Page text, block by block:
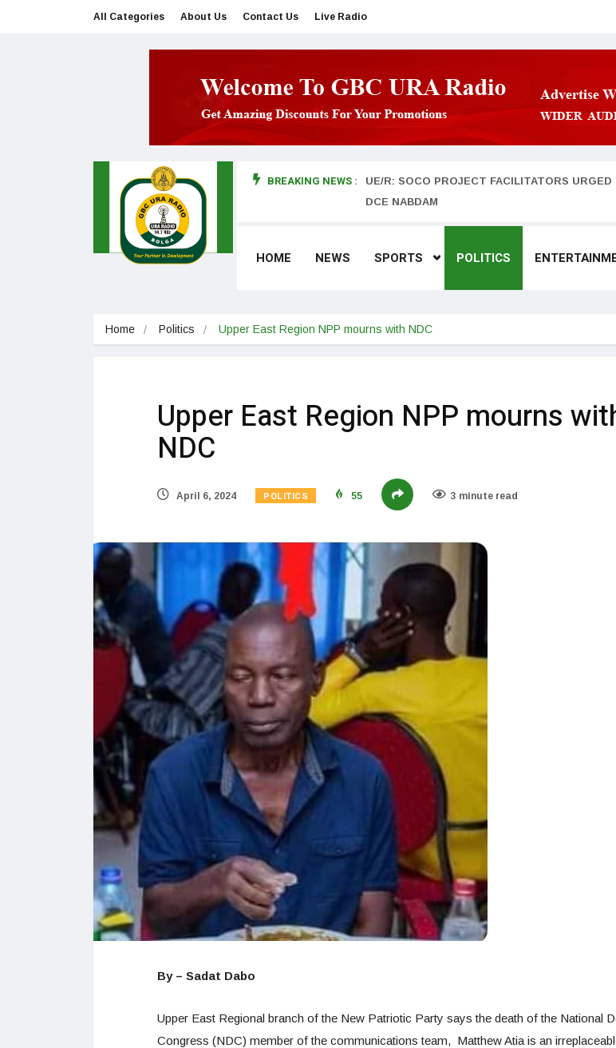
All Categories About Us Contact Us Live Radio
BREAKING NEWS :
makes first court appearance
UE/R: SOCO PROJECT FACILITATORS
DCE NABDAM
HOME NEWS SPORTS POLITICS
Home Politics Upper East Region NPP mourns with NDC
Upper East Region NPP mourns
NDC
April 6, 2024 POLITICS 55 3 minute read
By – Sadat Dabo
Upper East Regional branch of the New Patriotic Party says the death of the National
Congress (NDC) member of the communications team, Matthew Atia is an